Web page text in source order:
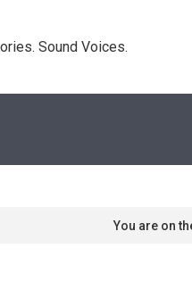
Sound Voices.
You are on